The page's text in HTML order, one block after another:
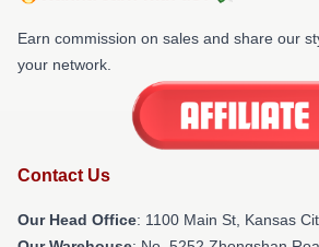
Earn commission on sales and share our
your network.
Contact Us
Our Head Office: 1100 Main St, Kansas